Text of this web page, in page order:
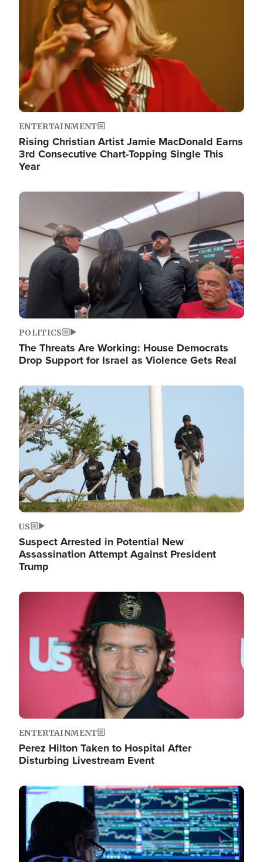
ENTERTAINMENT
Rising Christian Artist Jamie MacDonald Earns
3rd Consecutive Chart-Topping Single This
Year
Image
POLITICS
The Threats Are Working: House Democrats
Drop Support for Israel as Violence Gets Real
Image
US
Suspect Arrested in Potential New
Assassination Attempt Against President
Trump
Image
ENTERTAINMENT
Perez Hilton Taken to Hospital After
Disturbing Livestream Event
Image